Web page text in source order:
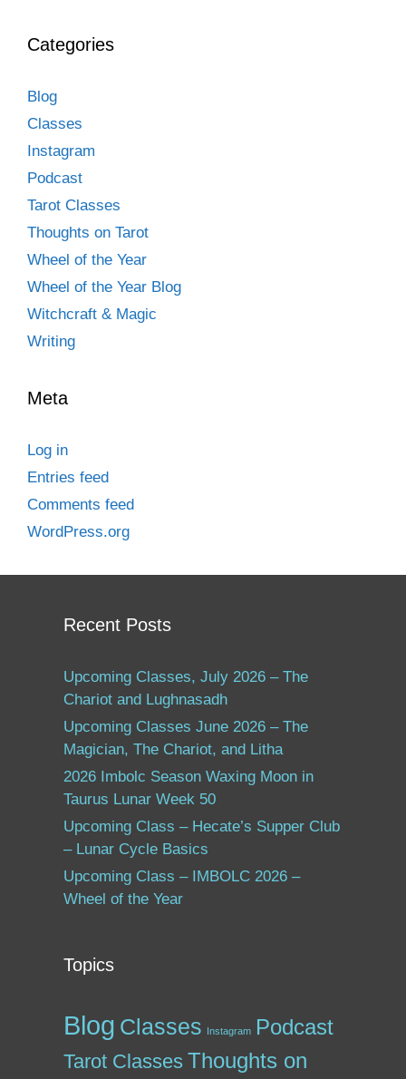
Categories
Blog
Classes
Instagram
Podcast
Tarot Classes
Thoughts on Tarot
Wheel of the Year
Wheel of the Year Blog
Witchcraft & Magic
Writing
Meta
Log in
Entries feed
Comments feed
WordPress.org
Recent Posts
Upcoming Classes, July 2026 – The
Chariot and Lughnasadh
Upcoming Classes June 2026 – The
Magician, The Chariot, and Litha
2026 Imbolc Season Waxing Moon in
Taurus Lunar Week 50
Upcoming Class – Hecate’s Supper Club
– Lunar Cycle Basics
Upcoming Class – IMBOLC 2026 –
Wheel of the Year
Topics
Blog Classes Instagram Podcast
Tarot Classes Thoughts on